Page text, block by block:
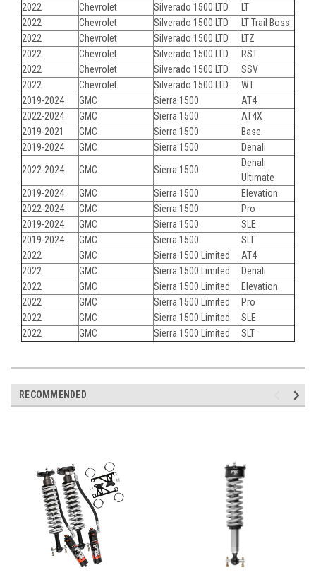
2022
Chevrolet Silverado 1500 LTD
LT
2022
Chevrolet Silverado 1500 LTD
LT Trail Boss
2022
Chevrolet Silverado 1500 LTD
LTZ
2022
Chevrolet Silverado 1500 LTD
RST
2022
Chevrolet Silverado 1500 LTD
SSV
2022
Chevrolet Silverado 1500 LTD
WT
2019-2024
GMC Sierra 1500
AT4
2022-2024
GMC Sierra 1500
AT4X
2019-2021
GMC Sierra 1500
Base
2019-2024
GMC Sierra 1500
Denali
2022-2024
GMC Sierra 1500
Denali
Ultimate
2019-2024
GMC Sierra 1500
Elevation
2022-2024
GMC Sierra 1500
Pro
2019-2024
GMC Sierra 1500
SLE
2019-2024
GMC Sierra 1500
SLT
2022
GMC Sierra 1500 Limited
AT4
2022
GMC Sierra 1500 Limited
Denali
2022
GMC Sierra 1500 Limited
Elevation
2022
GMC Sierra 1500 Limited
Pro
2022
GMC Sierra 1500 Limited
SLE
2022
GMC Sierra 1500 Limited SLT
RECOMMENDED